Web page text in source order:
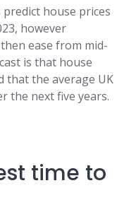
house prices
however
ease from mid-
is that house
that the average UK
the next five years.
time to